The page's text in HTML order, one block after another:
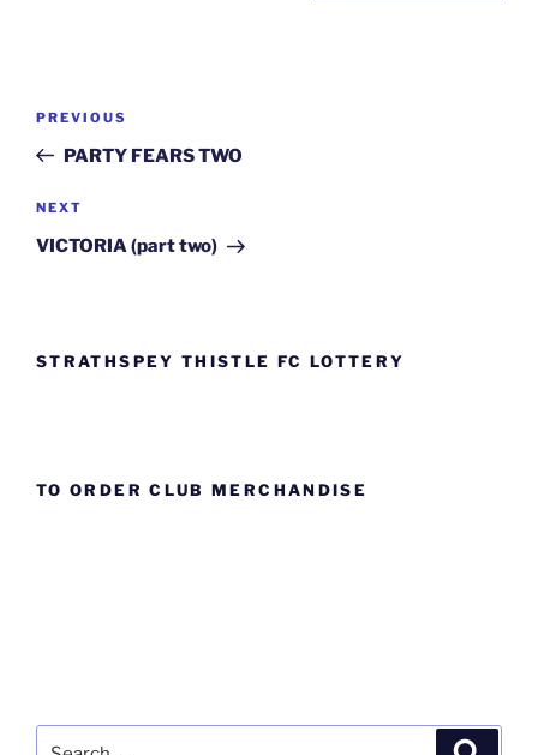
Previous
Post
PREVIOUS
PARTY FEARS TWO
Next
Post
NEXT
VICTORIA (part two)
STRATHSPEY THISTLE FC LOTTERY
TO ORDER CLUB MERCHANDISE